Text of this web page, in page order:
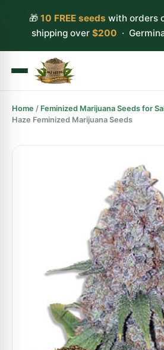
🎁 10 FREE seeds with orders
shipping over $200 ·
Home / Feminized Marijuana Seeds for
Haze Feminized Marijuana Seeds